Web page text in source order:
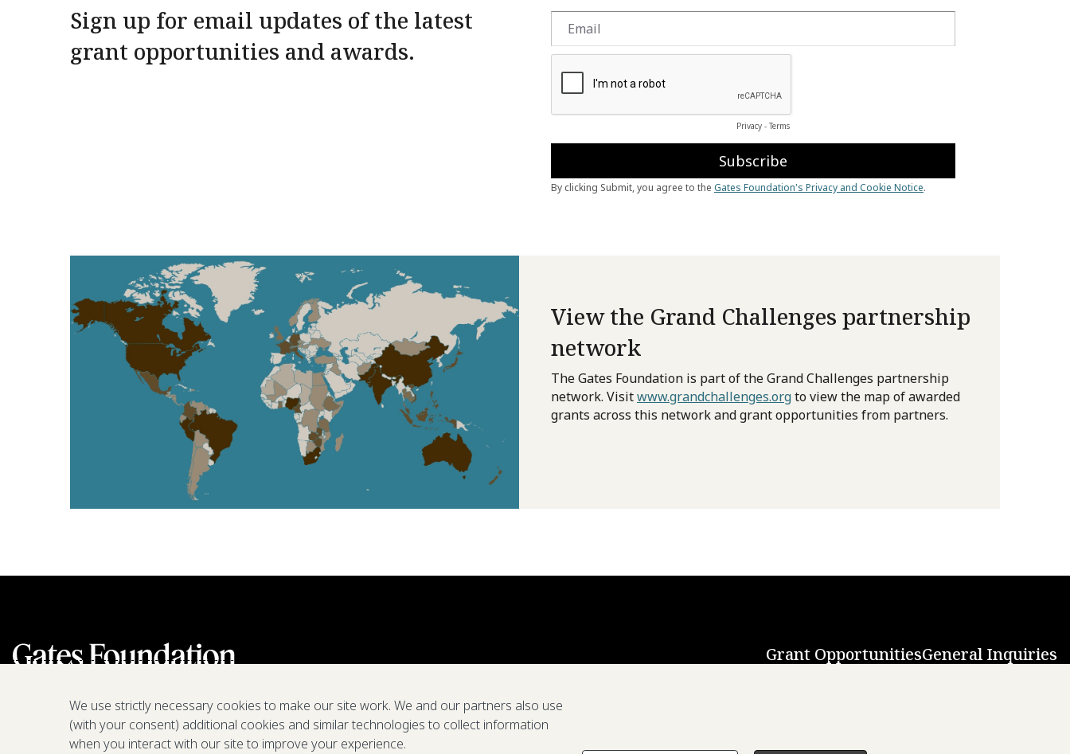
Sign up for email updates of the latest
grant opportunities and awards.
View the Grand Challenges partnership
network
The Gates Foundation is part of the Grand Challenges partnership
network. Visitwww.grandchallenges.orgto view the map of awarded
grants across this network and grant opportunities from partners.
Grant OpportunitiesGeneral Inquiries
We use strictly necessary cookies to make our site work. We and our partners also use
(with your consent) additional cookies and similar technologies to collect information
when you interact with our site to improve your experience.